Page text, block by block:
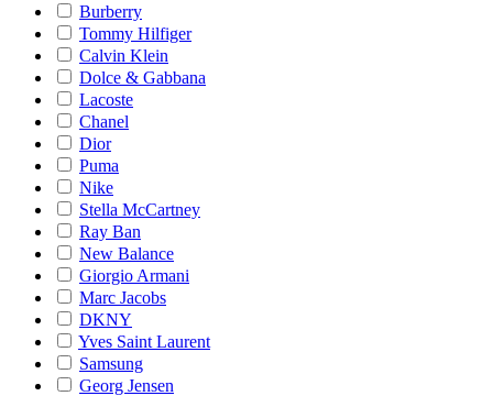
Burberry
Tommy Hilfiger
Calvin Klein
Dolce & Gabbana
Lacoste
Chanel
Dior
Puma
Nike
Stella McCartney
Ray Ban
New Balance
Giorgio Armani
Marc Jacobs
DKNY
Yves Saint Laurent
Samsung
Georg Jensen